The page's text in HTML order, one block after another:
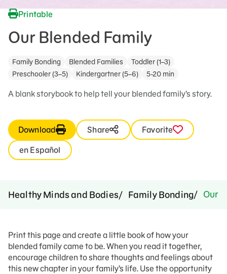
Printable
Our Blended Family
Family Bonding Blended Families
Toddler (1–3)
Preschooler (3–5)
Kindergartner (5–6) 5-20 min
A blank storybook to help tell your blended family’s story.
Download Share
Favorite
en Español
Healthy Minds and Bodies Family Bonding Our
Print this page and create a little book of how your
blended family came to be. When you read it together,
encourage children to share thoughts and feelings about
this new chapter in your family’s life. Use the opportunity